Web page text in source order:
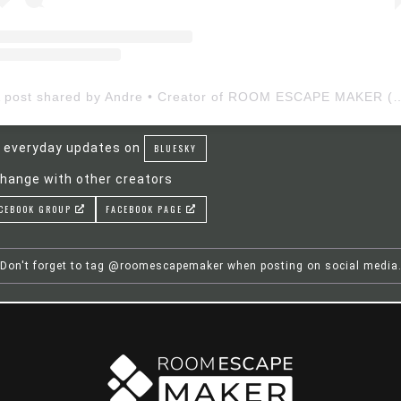
everyday updates on BLUESKY
with other creators
GROUP FACEBOOK PAGE
Don't forget to tag @roomescapemaker when posting on social media.